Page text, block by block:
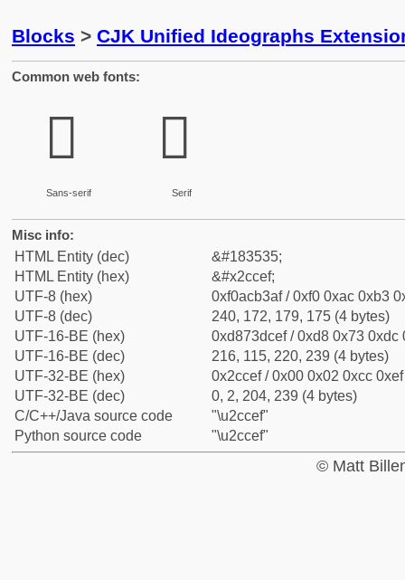
Blocks > CJK Unified Ideographs
Common web fonts:
𬳯
Sans-serif
𬳯
Serif
Misc info:
HTML Entity (dec)
&#183535;
HTML Entity (hex)
&#x2ccef;
UTF-8 (hex)
0xf0acb3af / 0xf0 0xac 0xb3
UTF-8 (dec)
240, 172, 179, 175 (4 bytes)
UTF-16-BE (hex)
0xd873dcef / 0xd8 0x73 0xdc
UTF-16-BE (dec)
216, 115, 220, 239 (4 bytes)
UTF-32-BE (hex)
0x2ccef / 0x00 0x02 0xcc
UTF-32-BE (dec)
0, 2, 204, 239 (4 bytes)
C/C++/Java source code
"\u2ccef"
Python source code
"\u2ccef"
© Matt